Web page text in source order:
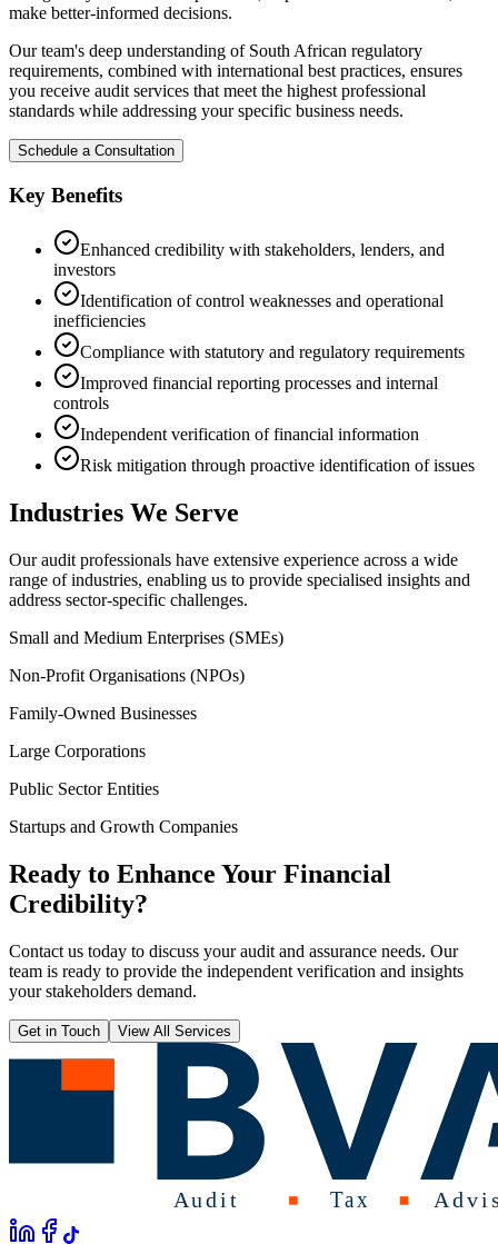
make better-informed decisions.
Our team's deep understanding of South African regulatory
requirements, combined with international best practices, ensures
you receive audit services that meet the highest professional
standards while addressing your specific business needs.
Schedule a Consultation
Key Benefits
Enhanced credibility with stakeholders, lenders, and
investors
Identification of control weaknesses and operational
inefficiencies
Compliance with statutory and regulatory requirements
Improved financial reporting processes and internal
controls
Independent verification of financial information
Risk mitigation through proactive identification of issues
Industries We Serve
Our audit professionals have extensive experience across a wide
range of industries, enabling us to provide specialised insights and
address sector-specific challenges.
Small and Medium Enterprises (SMEs)
Non-Profit Organisations (NPOs)
Family-Owned Businesses
Large Corporations
Public Sector Entities
Startups and Growth Companies
Ready to Enhance Your Financial
Credibility?
Contact us today to discuss your audit and assurance needs. Our
team is ready to provide the independent verification and insights
your stakeholders demand.
Get in Touch View All Services